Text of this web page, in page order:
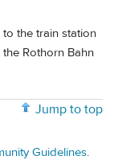
the train station
Rothorn Bahn
Jump to top
Guidelines.